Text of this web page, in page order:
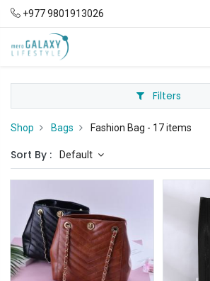
+977 9801913026
Filters
Shop Bags Fashion Bag - 17 items
Sort By : Default